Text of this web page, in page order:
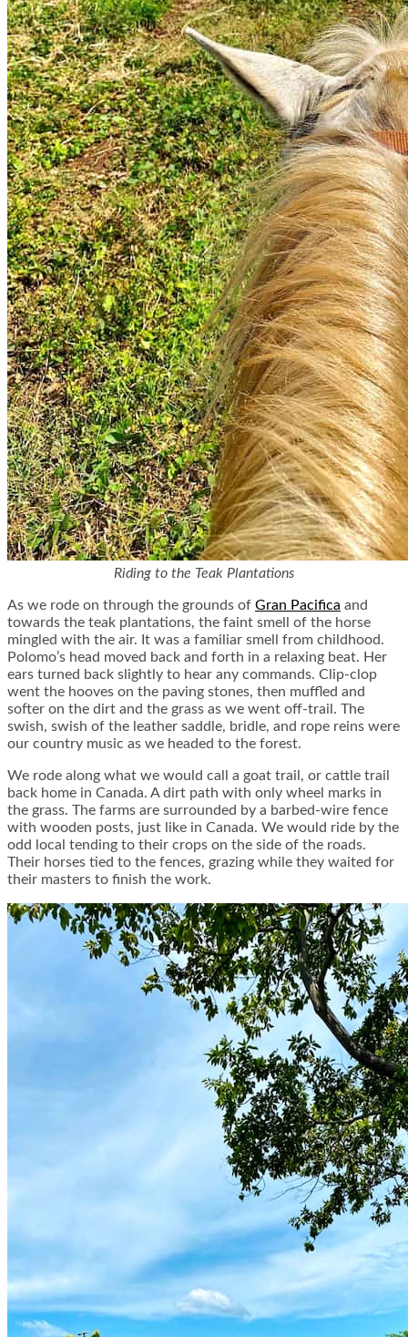
Riding to the Teak Plantations
As we rode on through the grounds of Gran Pacifica and
towards the teak plantations, the faint smell of the horse
mingled with the air. It was a familiar smell from childhood.
Polomo’s head moved back and forth in a relaxing beat. Her
ears turned back slightly to hear any commands. Clip-clop
went the hooves on the paving stones, then muffled and
softer on the dirt and the grass as we went off-trail. The
swish, swish of the leather saddle, bridle, and rope reins were
our country music as we headed to the forest.
We rode along what we would call a goat trail, or cattle trail
back home in Canada. A dirt path with only wheel marks in
the grass. The farms are surrounded by a barbed-wire fence
with wooden posts, just like in Canada. We would ride by the
odd local tending to their crops on the side of the roads.
Their horses tied to the fences, grazing while they waited for
their masters to finish the work.